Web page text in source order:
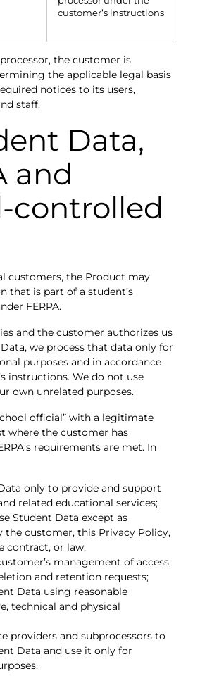
customer’s instructions
the customer is
the applicable legal basis
notices to its users,
staff.
Data,
and
controlled
customers, the Product may
that is part of a student’s
FERPA.
and the customer authorizes us
we process that data only for
purposes and in accordance
instructions. We do not use
own unrelated purposes.
official” with a legitimate
where the customer has
requirements are met. In
only to provide and support
related educational services;
Student Data except as
the customer, this Privacy Policy,
contract, or law;
management of access,
and retention requests;
Data using reasonable
technical and physical
providers and subprocessors to
Data and use it only for